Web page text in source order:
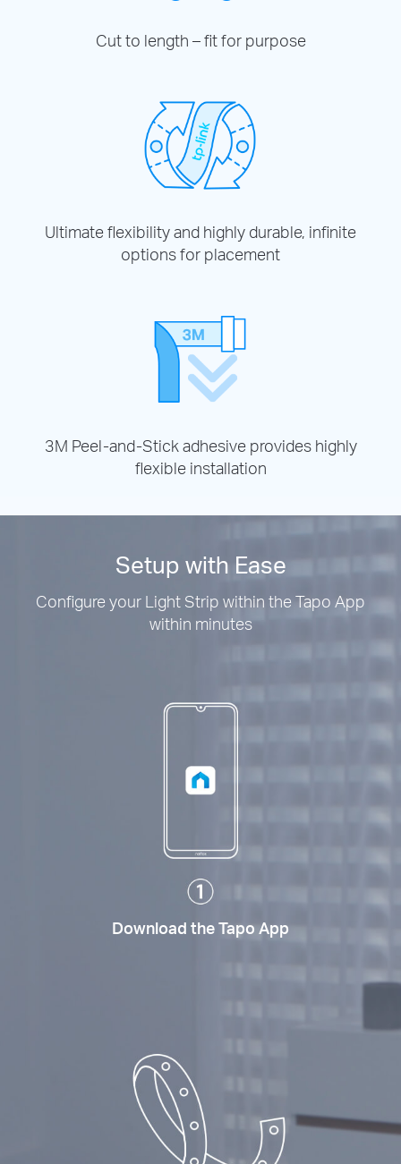
Cut to length – fit for purpose
Ultimate flexibility and highly durable, infinite
options for placement
3M Peel-and-Stick adhesive provides highly
flexible installation
Setup with Ease
Configure your Light Strip within the Tapo App
within minutes
Download the Tapo App